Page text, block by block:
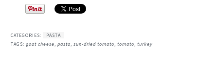
CATEGORIES:
PASTA
TAGS:goat cheese ,pasta ,sun-dried tomato ,tomato ,turkey